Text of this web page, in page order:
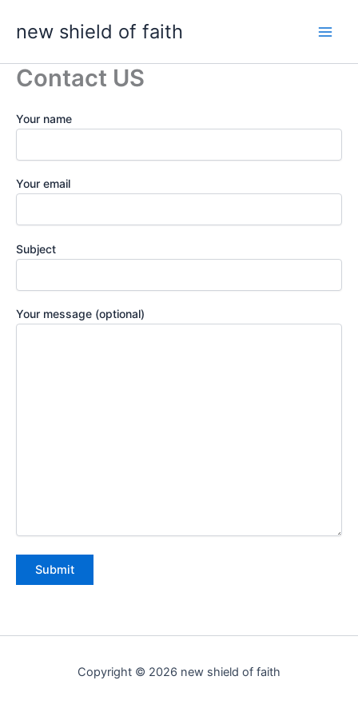
new shield of faith
Contact US
Your name
Your email
Subject
Your message (optional)
Copyright © 2026 new shield of faith